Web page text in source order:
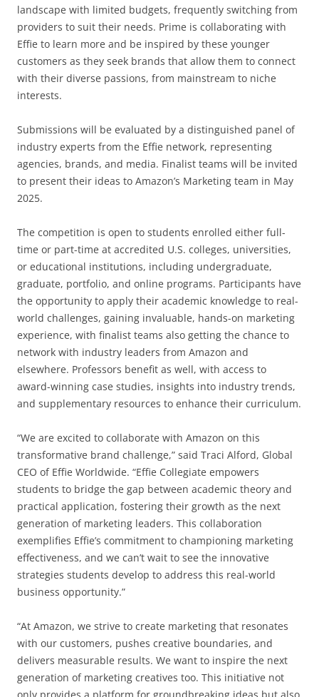
landscape with limited budgets, frequently switching from
providers to suit their needs. Prime is collaborating with
Effie to learn more and be inspired by these younger
customers as they seek brands that allow them to connect
with their diverse passions, from mainstream to niche
interests.
Submissions will be evaluated by a distinguished panel of
industry experts from the Effie network, representing
agencies, brands, and media. Finalist teams will be invited
to present their ideas to Amazon’s Marketing team in May
2025.
The competition is open to students enrolled either full-
time or part-time at accredited U.S. colleges, universities,
or educational institutions, including undergraduate,
graduate, portfolio, and online programs. Participants have
the opportunity to apply their academic knowledge to real-
world challenges, gaining invaluable, hands-on marketing
experience, with finalist teams also getting the chance to
network with industry leaders from Amazon and
elsewhere. Professors benefit as well, with access to
award-winning case studies, insights into industry trends,
and supplementary resources to enhance their curriculum.
“We are excited to collaborate with Amazon on this
transformative brand challenge,” said Traci Alford, Global
CEO of Effie Worldwide. “Effie Collegiate empowers
students to bridge the gap between academic theory and
practical application, fostering their growth as the next
generation of marketing leaders. This collaboration
exemplifies Effie’s commitment to championing marketing
effectiveness, and we can’t wait to see the innovative
strategies students develop to address this real-world
business opportunity.”
“At Amazon, we strive to create marketing that resonates
with our customers, pushes creative boundaries, and
delivers measurable results. We want to inspire the next
generation of marketing creatives too. This initiative not